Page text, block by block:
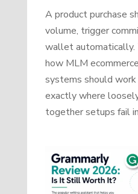
A product purchase
volume, trigger
wallet automatically.
how MLM
systems should
exactly where
together setups fail